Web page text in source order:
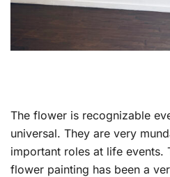
The flower is recognizable
universal. They are very
important roles at life events.
flower painting has been a